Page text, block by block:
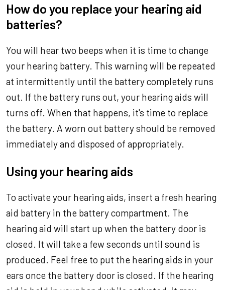
How do you replace your hearing aid
batteries?
You will hear two beeps when it is time to change
your hearing battery. This warning will be repeated
at intermittently until the battery completely runs
out. If the battery runs out, your hearing aids will
turns off. When that happens, it's time to replace
the battery. A worn out battery should be removed
immediately and disposed of appropriately.
Using your hearing aids
To activate your hearing aids, insert a fresh hearing
aid battery in the battery compartment. The
hearing aid will start up when the battery door is
closed. It will take a few seconds until sound is
produced. Feel free to put the hearing aids in your
ears once the battery door is closed. If the hearing